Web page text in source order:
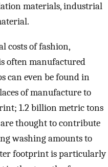
materials, industrial
costs of fashion,
often manufactured
can even be found in
of manufacture to
1.2 billion metric tons
thought to contribute
washing amounts to
footprint is particularly